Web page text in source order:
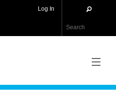
Log In